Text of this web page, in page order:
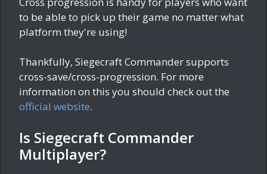
to be able to pick up their game no matter what
platform they're using!
Thankfully, Siegecraft Commander supports
cross-save/cross-progression. For more
information on this you should check out the
official website.
Is Siegecraft Commander
Multiplayer?